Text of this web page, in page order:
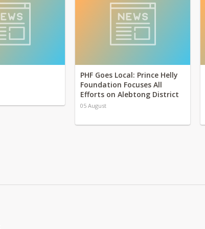
PHF Goes Local: Prince Helly
Foundation Focuses All
Efforts on Alebtong District
05 August